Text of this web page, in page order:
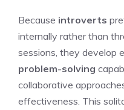
Because introverts
internally rather than
sessions, they develop
problem-solving
collaborative
effectiveness. This